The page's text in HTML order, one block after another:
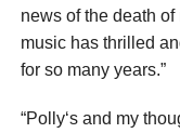
news of the death
music has thrilled
for so many years.”
“Polly‘s and my